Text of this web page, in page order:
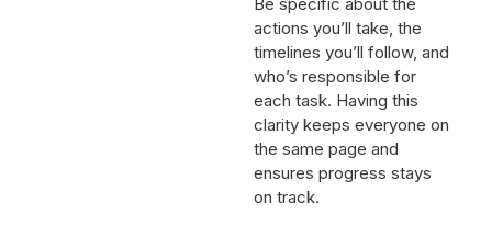
actions you’ll take, the
timelines you’ll follow, and
who’s responsible for
each task. Having this
clarity keeps everyone on
the same page and
ensures progress stays
on track.